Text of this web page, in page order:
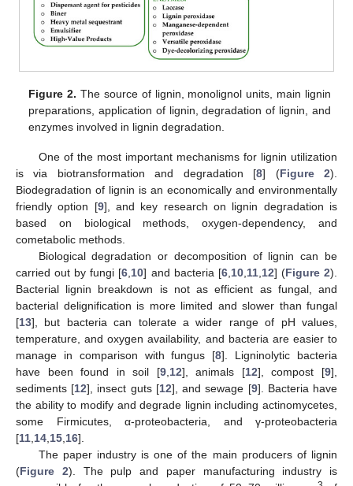
Figure 2. The source of lignin, monolignol units, main lignin
preparations, application of lignin, degradation of lignin, and
enzymes involved in lignin degradation.
One of the most important mechanisms for lignin utilization
is via biotransformation and degradation [8] (Figure 2).
Biodegradation of lignin is an economically and environmentally
friendly option [9], and key research on lignin degradation is
based on biological methods, oxygen-dependency, and
cometabolic methods.
Biological degradation or decomposition of lignin can be
carried out by fungi [6 10] and bacteria [6, 10, 11, 12] (Figure 2).
Bacterial lignin breakdown is not as efficient as fungal, and
bacterial delignification is more limited and slower than fungal
[13], but bacteria can tolerate a wider range of pH values,
temperature, and oxygen availability, and bacteria are easier to
manage in comparison with fungus [8]. Ligninolytic bacteria
have been found in soil [9, 12], animals [12], compost [9],
sediments [12], insect guts [12], and sewage [9]. Bacteria have
the ability to modify and degrade lignin including actinomycetes,
some Firmicutes, α-proteobacteria, and γ-proteobacteria
[11 14 15 16].
The paper industry is one of the main producers of lignin
(Figure 2). The pulp and paper manufacturing industry is